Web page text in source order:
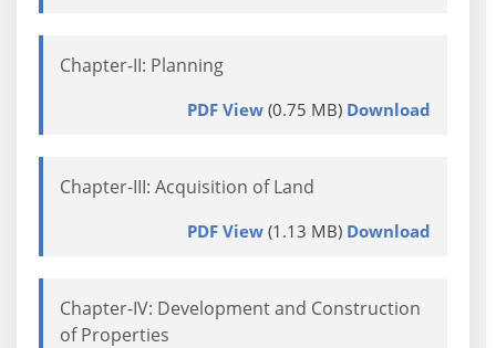
Chapter-II: Planning
PDF View(0.75 MB) Download
Chapter-III: Acquisition of Land
PDF View(1.13 MB) Download
Chapter-IV: Development and Construction
of Properties